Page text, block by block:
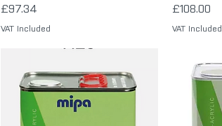
Price
£97.34
VAT Included
Price
£108.00
VAT Included